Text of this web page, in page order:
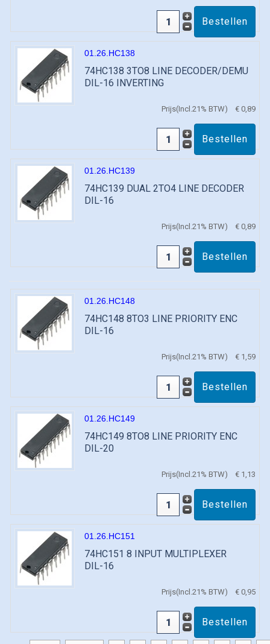
01.26.HC138
74HC138 3TO8 LINE DECODER/DEMU
DIL-16 INVERTING
Prijs(Incl.21% BTW) € 0,89
01.26.HC139
74HC139 DUAL 2TO4 LINE DECODER
DIL-16
Prijs(Incl.21% BTW) € 0,89
01.26.HC148
74HC148 8TO3 LINE PRIORITY ENC
DIL-16
Prijs(Incl.21% BTW) € 1,59
01.26.HC149
74HC149 8TO8 LINE PRIORITY ENC
DIL-20
Prijs(Incl.21% BTW) € 1,13
01.26.HC151
74HC151 8 INPUT MULTIPLEXER
DIL-16
Prijs(Incl.21% BTW) € 0,95